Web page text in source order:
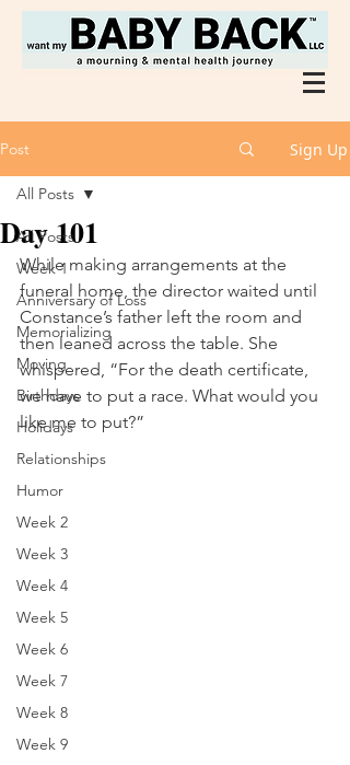
Post Sign Up
All Posts
Week 1
Anniversary of Loss
Memorializing
Moving
Birthdays
Holidays
Relationships
Humor
Week 2
Week 3
Week 4
Week 5
Week 6
Week 7
Week 8
Week 9
All Posts
Day 101
While making arrangements at the
funeral home, the director waited until
Constance’s father left the room and
then leaned across the table. She
whispered, “For the death certificate,
we have to put a race. What would you
like me to put?”